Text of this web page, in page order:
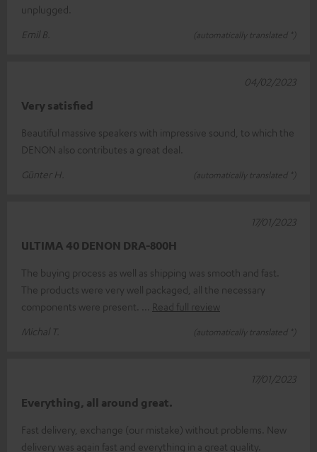
unplugged.
Emil B.
(automatically translated *)
Very satisfied
Beautiful massive speakers with impressive sound, to which the
DENON also contributes a great deal.
Günter H.
(automatically translated *)
04/02/2023
ULTIMA 40 DENON DRA-800H
The buying process as well as shipping was smooth and fast.
The products were very well packaged, all the necessary
components were present.
Read full review
Michal T.
(automatically translated *)
17/01/2023
Everything, all around great.
Fast delivery, exchange (our mistake) without problems. New
delivery was again fast and everything in a great quality.
17/01/2023